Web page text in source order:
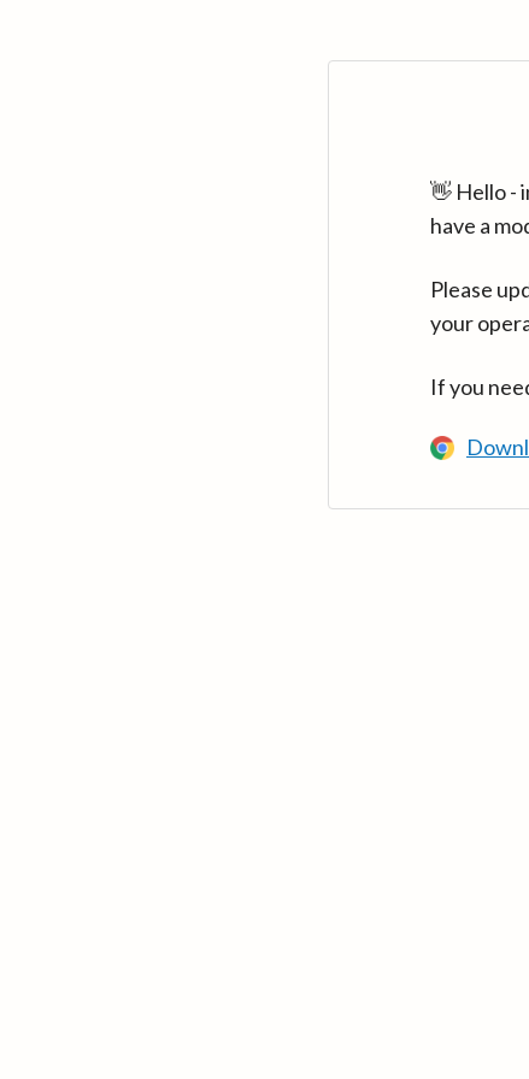
👋 Hello -
have a
Please
your
If you